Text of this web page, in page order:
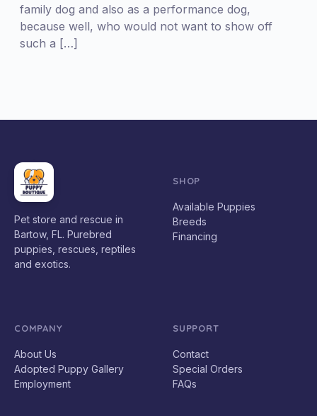
Special Orders
family dog and also as a performance dog,
because well, who would not want to show off
such a […]
Pet store and rescue in
Bartow, FL. Purebred
puppies, rescues, reptiles
and exotics.
SHOP
Available Puppies
Breeds
Financing
COMPANY
About Us
Adopted Puppy Gallery
Employment
SUPPORT
Contact
Special Orders
FAQs